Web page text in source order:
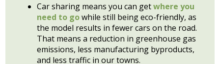
Car sharing means you can getwhere you
need to gowhile still being eco-friendly, as
the model results in fewer cars on the road.
That means a reduction in greenhouse gas
emissions, less manufacturing byproducts,
and less traffic in our towns.